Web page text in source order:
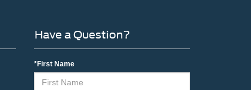
Have a Question?
*First Name